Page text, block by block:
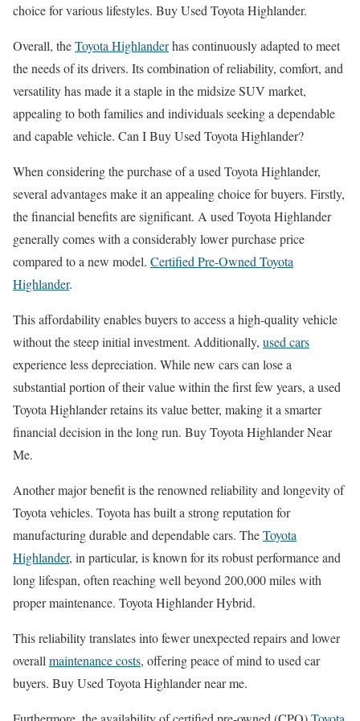
choice for various lifestyles. Buy Used Toyota Highlander.
Overall, theToyota Highlanderhas continuously adapted to meet
the needs of its drivers. Its combination of reliability, comfort, and
versatility has made it a staple in the midsize SUV market,
appealing to both families and individuals seeking a dependable
and capable vehicle. Can I Buy Used Toyota Highlander?
When considering the purchase of a used Toyota Highlander,
several advantages make it an appealing choice for buyers. Firstly,
the financial benefits are significant. A used Toyota Highlander
generally comes with a considerably lower purchase price
compared to a new model. Certified Pre-Owned Toyota
Highlander.
This affordability enables buyers to access a high-quality vehicle
without the steep initial investment. Additionally, used cars
experience less depreciation. While new cars can lose a
substantial portion of their value within the first few years, a used
Toyota Highlander retains its value better, making it a smarter
financial decision in the long run. Buy Toyota Highlander Near
Me.
Another major benefit is the renowned reliability and longevity of
Toyota vehicles. Toyota has built a strong reputation for
manufacturing durable and dependable cars. TheToyota
Highlander, in particular, is known for its robust performance and
long lifespan, often reaching well beyond 200,000 miles with
proper maintenance. Toyota Highlander Hybrid.
This reliability translates into fewer unexpected repairs and lower
overall maintenance costs, offering peace of mind to used car
buyers. Buy Used Toyota Highlander near me.